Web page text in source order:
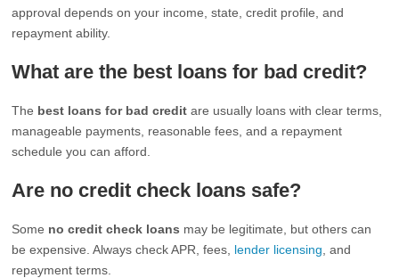
approval depends on your income, state, credit profile, and
repayment ability.
What are the best loans for bad credit?
The best loans for bad credit are usually loans with clear terms,
manageable payments, reasonable fees, and a repayment
schedule you can afford.
Are no credit check loans safe?
Some no credit check loans may be legitimate, but others can
be expensive. Always check APR, fees, lender licensing , and
repayment terms.